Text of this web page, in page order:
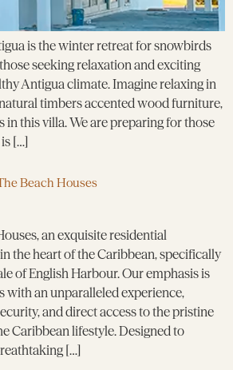
is the winter retreat for snowbirds
seeking relaxation and exciting
Antigua climate. Imagine relaxing in
timbers accented wood furniture,
in this villa. We are preparing for those
[…]
Beach Houses
an exquisite residential
the heart of the Caribbean, specifically
of English Harbour. Our emphasis is
with an unparalleled experience,
and direct access to the pristine
Caribbean lifestyle. Designed to
[…]